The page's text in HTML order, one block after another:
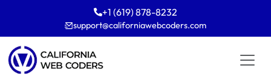
+1 (619) 878-8232
support californiawebcoders com